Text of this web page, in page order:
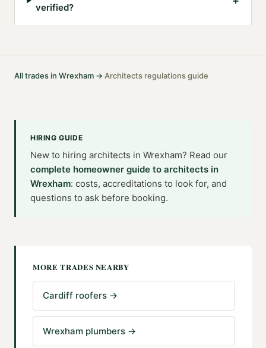
verified?
All trades in Wrexham →·Architects regulations guide
HIRING GUIDE
New to hiring architects in Wrexham? Read our
complete homeowner guide to architects in
Wrexham: costs, accreditations to look for, and
questions to ask before booking.
MORE TRADES NEARBY
Cardiff roofers →
Wrexham plumbers →